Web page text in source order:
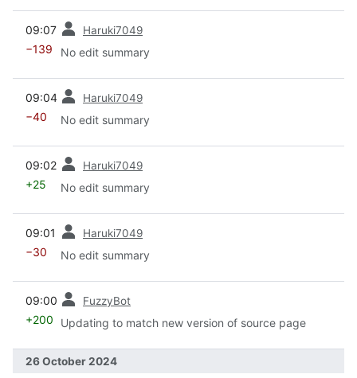
09:07 Haruki7049
−139 No edit summary
09:04 Haruki7049
−40 No edit summary
09:02 Haruki7049
+25 No edit summary
09:01 Haruki7049
−30 No edit summary
09:00 FuzzyBot
+200 Updating to match new version of source page
26 October 2024